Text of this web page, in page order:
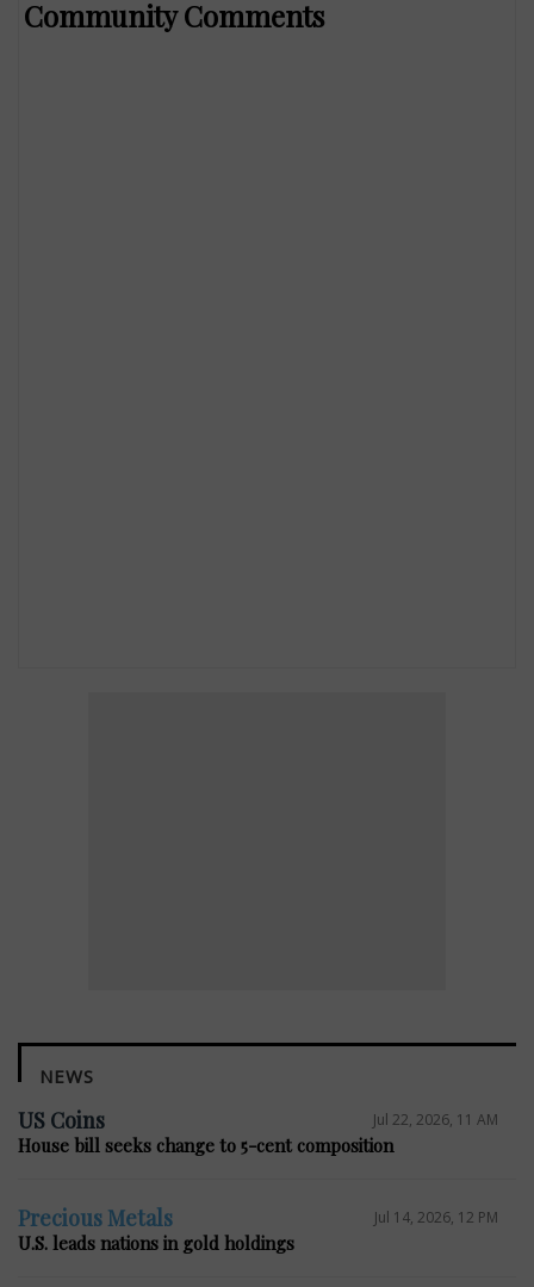
Community Comments
NEWS
US Coins Jul 22, 2026, 11 AM
House bill seeks change to 5-cent composition
Precious Metals Jul 14, 2026, 12 PM
U.S. leads nations in gold holdings